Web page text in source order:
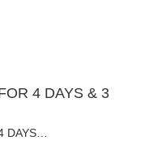
4 DAYS & 3
DAYS…